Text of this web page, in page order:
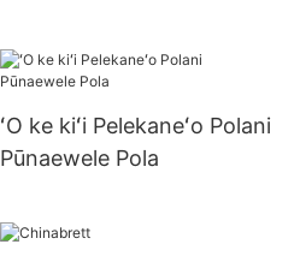
ʻO ke kiʻi Pelekaneʻo Polani
Pūnaewele Pola